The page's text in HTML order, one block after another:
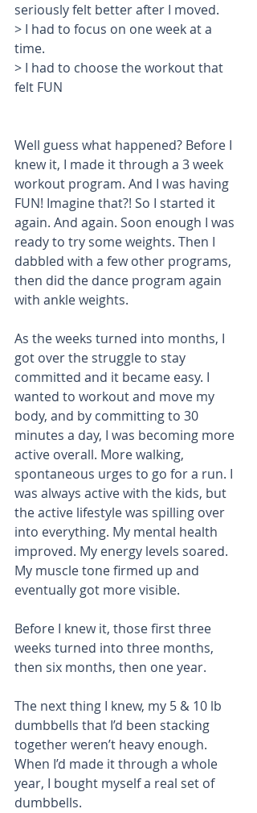
seriously felt better after I moved.
> I had to focus on one week at a
time.
> I had to choose the workout that
felt FUN
Well guess what happened? Before I
knew it, I made it through a 3 week
workout program. And I was having
FUN! Imagine that?! So I started it
again. And again. Soon enough I was
ready to try some weights. Then I
dabbled with a few other programs,
then did the dance program again
with ankle weights.
As the weeks turned into months, I
got over the struggle to stay
committed and it became easy. I
wanted to workout and move my
body, and by committing to 30
minutes a day, I was becoming more
active overall. More walking,
spontaneous urges to go for a run. I
was always active with the kids, but
the active lifestyle was spilling over
into everything. My mental health
improved. My energy levels soared.
My muscle tone firmed up and
eventually got more visible.
Before I knew it, those first three
weeks turned into three months,
then six months, then one year.
The next thing I knew, my 5 & 10 lb
dumbbells that I’d been stacking
together weren’t heavy enough.
When I’d made it through a whole
year, I bought myself a real set of
dumbbells.